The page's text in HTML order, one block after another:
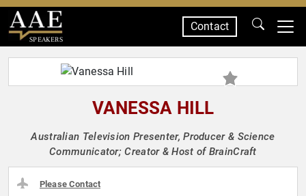
SPEAKERS
Contact
VANESSA HILL
Australian Television Presenter, Producer & Science
Communicator; Creator & Host of BrainCraft
Please Contact